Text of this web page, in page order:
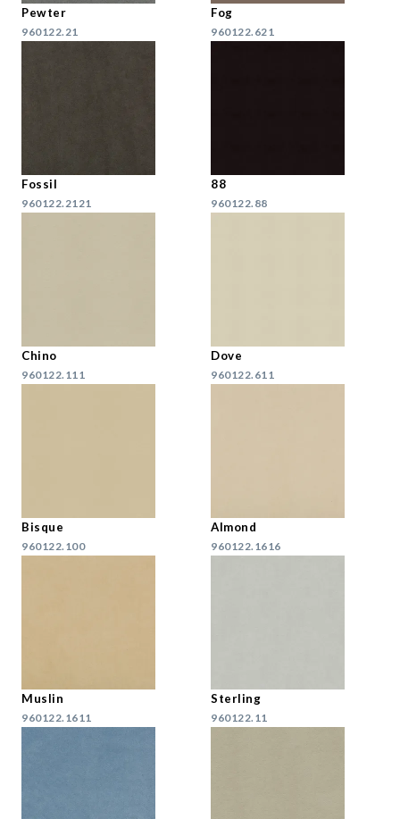
Pewter
960122.21
Fog
960122.621
Fossil
960122.2121
88
960122.88
Chino
960122.111
Dove
960122.611
Bisque
960122.100
Almond
960122.1616
Muslin
960122.1611
Sterling
960122.11